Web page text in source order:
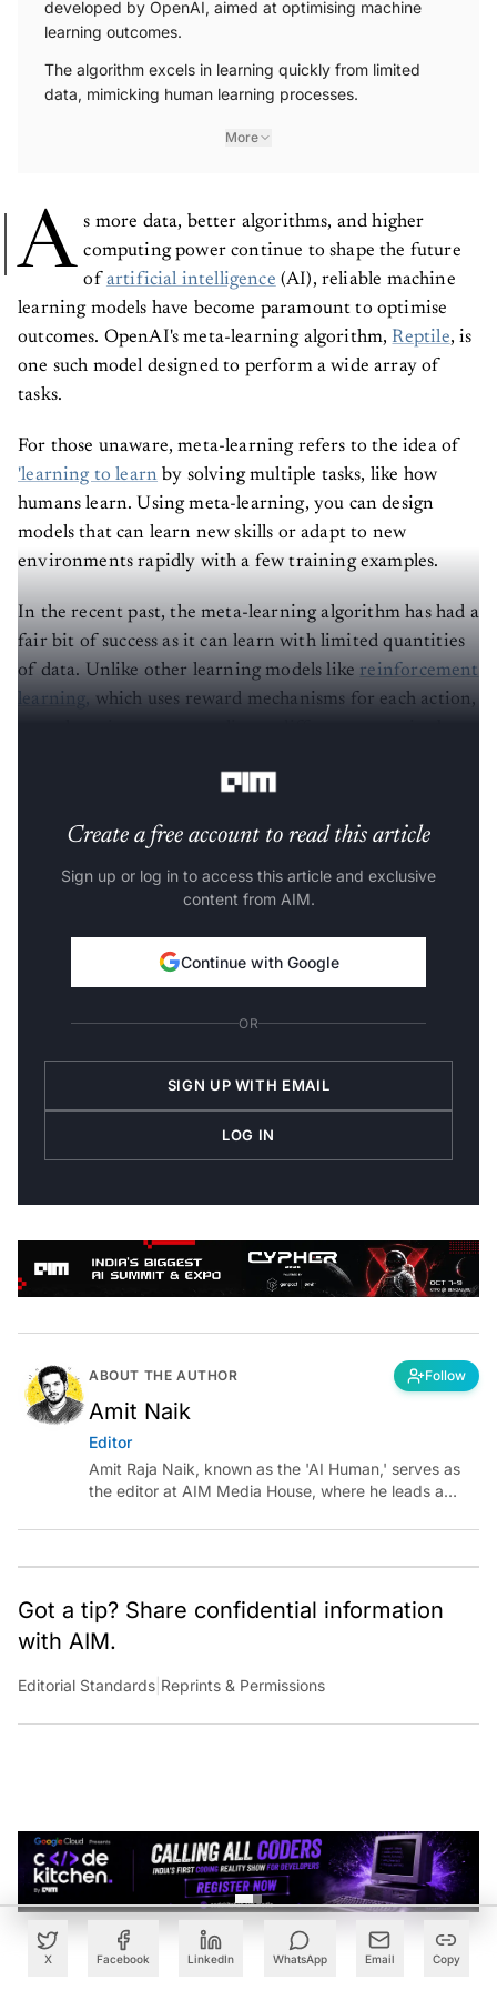
X Facebook LinkedIn WhatsApp Email Copy
learning outcomes.
The algorithm excels in learning quickly from limited
data, mimicking human learning processes.
More
A
s more data, better algorithms, and higher
computing power continue to shape the future
of artificial intelligence (AI), reliable machine
learning models have become paramount to optimise
outcomes. OpenAI's meta-learning algorithm, Reptile , is
one such model designed to perform a wide array of
tasks.
For those unaware, meta-learning refers to the idea of
'learning to learn by solving multiple tasks, like how
humans learn. Using meta-learning, you can design
models that can learn new skills or adapt to new
environments rapidly with a few training examples.
In the recent past, the meta-learning algorithm has had a
fair bit of success as it can learn with limited quantities
of data. Unlike other learning models like reinforcement
learning, which uses reward mechanisms for each action,
Create a free account to read this article
Sign up or log in to access this article and exclusive
content from AIM.
Continue with Google
OR
SIGN UP WITH EMAIL
LOG IN
ABOUT THE AUTHOR Follow
Amit Naik
Editor
Amit Raja Naik, known as the 'AI Human,' serves as
the editor at AIM Media House, where he leads a
team of talented tech journalists who are driving and
shaping technology conversations across India and
Got a tip? Share confidential information
with AIM.
Editorial Standards |Reprints & Permissions